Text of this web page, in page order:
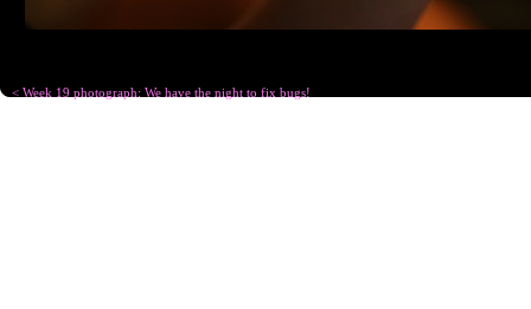
< Week 19 photograph: We have the night to fix bugs!